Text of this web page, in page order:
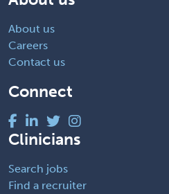
About us
Careers
Contact us
Connect
Clinicians
Search jobs
Find a recruiter